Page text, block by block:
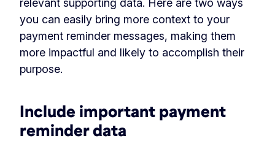
relevant supporting data. Here are two ways
you can easily bring more context to your
payment reminder messages, making them
more impactful and likely to accomplish their
purpose.
Include important payment
reminder data